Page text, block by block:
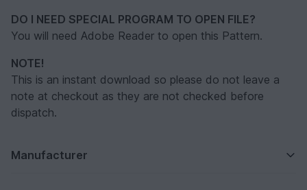
DO I NEED SPECIAL PROGRAM TO OPEN FILE?
You will need Adobe Reader to open this Pattern.
NOTE!
This is an instant download so please do not leave a
note at checkout as they are not checked before
dispatch.
Manufacturer